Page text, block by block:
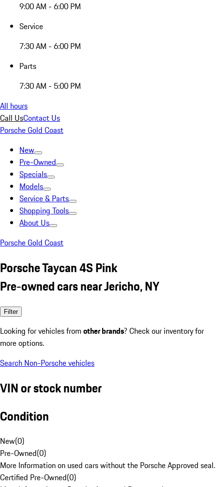
9:00 AM - 6:00 PM
Service
7:30 AM - 6:00 PM
Parts
7:30 AM - 5:00 PM
All hours
Call UsContact Us
Porsche Gold Coast
New
Pre-Owned
Specials
Models
Service & Parts
Shopping Tools
About Us
Porsche Gold Coast
Porsche Taycan 4S Pink
Pre-owned cars near Jericho, NY
Filter
Looking for vehicles from other brands? Check our inventory for
more options.
Search Non-Porsche vehicles
VIN or stock number
Condition
New(0)
Pre-Owned(0)
More Information on used cars without the Porsche Approved seal.
Certified Pre-Owned(0)